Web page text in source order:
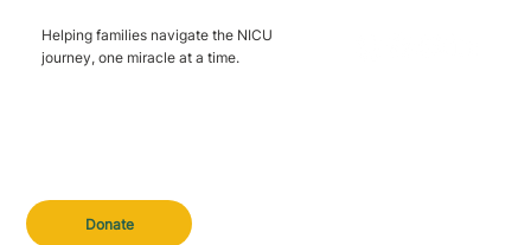
Donate
Helping families navigate the NICU
journey, one miracle at a time.